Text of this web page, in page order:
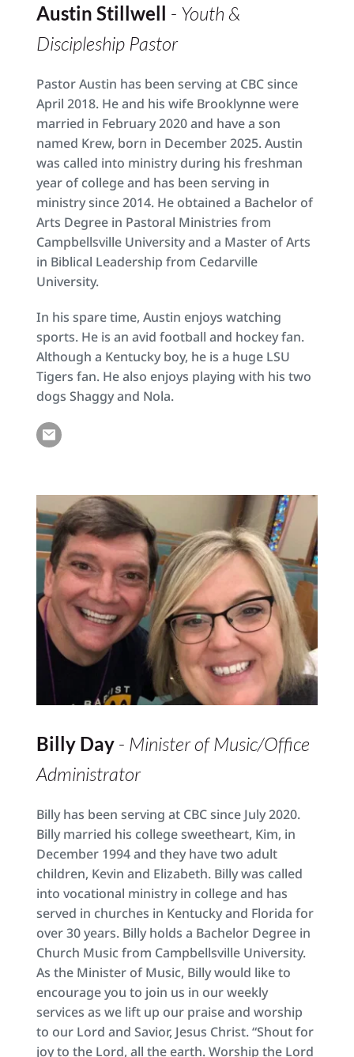
Austin Stillwell - Youth &
Discipleship Pastor
Pastor Austin has been serving at CBC since
April 2018. He and his wife Brooklynne were
married in February 2020 and have a son
named Krew, born in December 2025. Austin
was called into ministry during his freshman
year of college and has been serving in
ministry since 2014. He obtained a Bachelor of
Arts Degree in Pastoral Ministries from
Campbellsville University and a Master of Arts
in Biblical Leadership from Cedarville
University.
In his spare time, Austin enjoys watching
sports. He is an avid football and hockey fan.
Although a Kentucky boy, he is a huge LSU
Tigers fan. He also enjoys playing with his two
dogs Shaggy and Nola.
Billy Day - Minister of Music/Office
Administrator
Billy has been serving at CBC since July 2020.
Billy married his college sweetheart, Kim, in
December 1994 and they have two adult
children, Kevin and Elizabeth. Billy was called
into vocational ministry in college and has
served in churches in Kentucky and Florida for
over 30 years. Billy holds a Bachelor Degree in
Church Music from Campbellsville University.
As the Minister of Music, Billy would like to
encourage you to join us in our weekly
services as we lift up our praise and worship
to our Lord and Savior, Jesus Christ. “Shout for
joy to the Lord, all the earth. Worship the Lord